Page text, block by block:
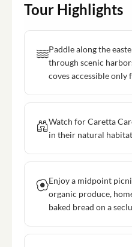
Tour Highlights
Paddle along the
through scenic
coves accessible only
Watch for Caretta
in their natural
Enjoy a midpoint
organic produce,
baked bread on a